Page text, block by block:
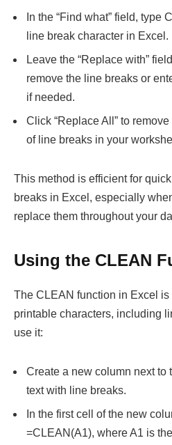
In the “Find what” field, type
line break character in Excel.
Leave the “Replace with”
remove the line breaks or
if needed.
Click “Replace All” to
of line breaks in your
This method is efficient for
breaks in Excel, especially
replace them throughout your
Using the CLEAN
The CLEAN function in Excel
printable characters, including
use it:
Create a new column next to
text with line breaks.
In the first cell of the new
=CLEAN(A1), where A1 is